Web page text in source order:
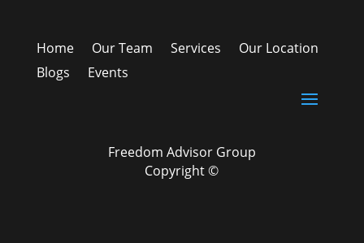
Home Our Team Services
Our Location
Blogs
Events
Freedom Advisor Group
Copyright ©